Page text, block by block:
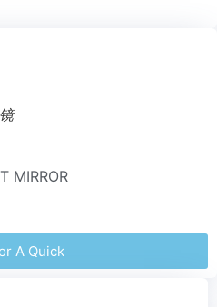
MIRROR
A Quick